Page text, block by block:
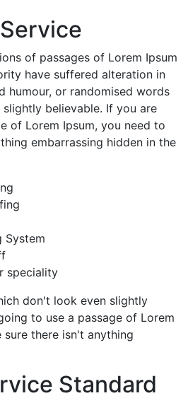
of passages of Lorem Ipsum
have suffered alteration in
humour, or randomised words
believable. If you are
of Lorem Ipsum, you need to
embarrassing hidden in the
System
speciality
don't look even slightly
to use a passage of Lorem
sure there isn't anything
Standard